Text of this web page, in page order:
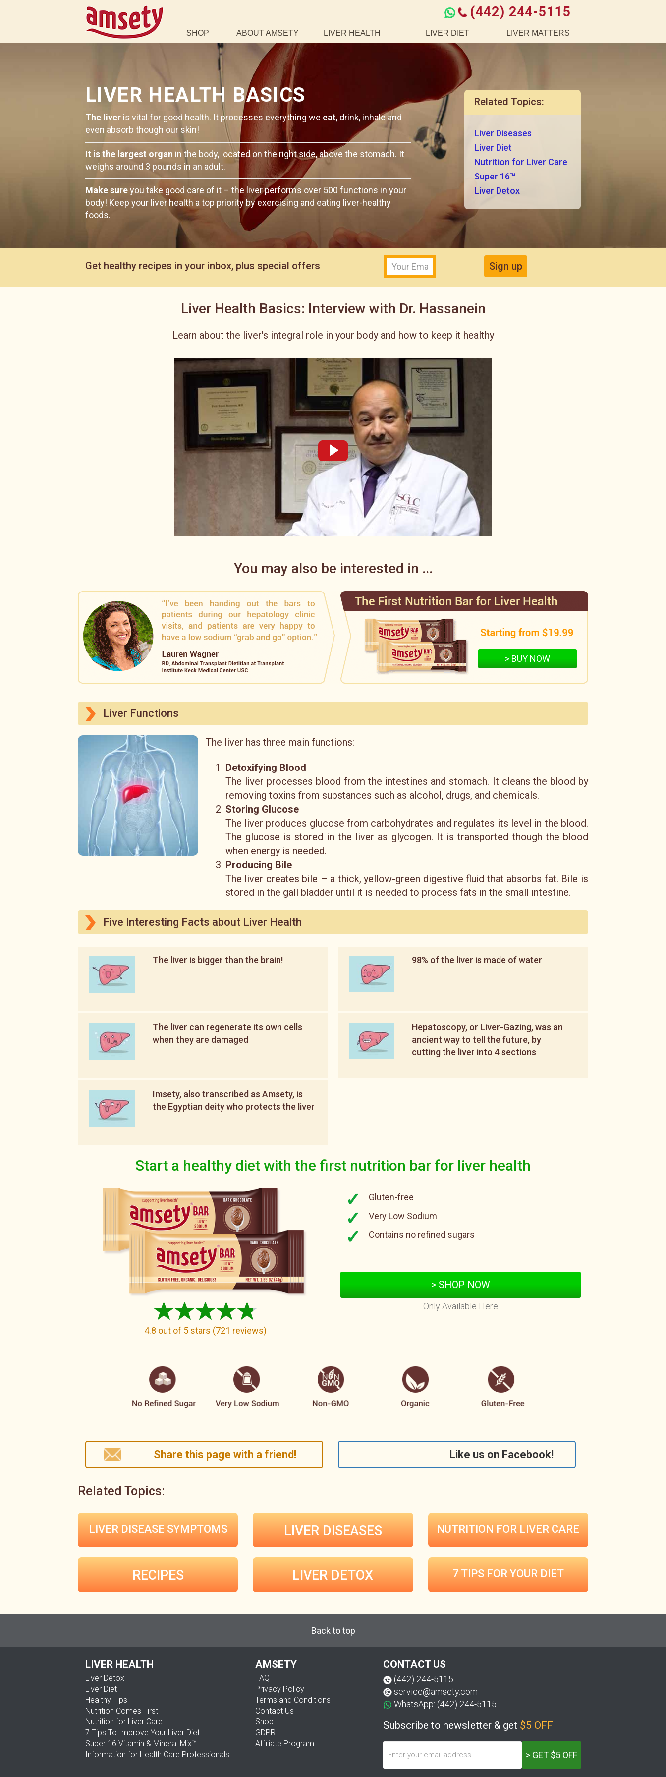
(442) 244-5115
SHOP ABOUT AMSETY LIVER HEALTH LIVER DIET LIVER MATTERS
LIVER HEALTH BASICS
The liver is vital for good health. It processes everything we eat, drink, inhale and
even absorb though our skin!
It is the largest organ in the body, located on the right side, above the stomach. It
weighs around 3 pounds in an adult.
Make sureyou take good care of it – the liver performs over 500 functions in your
body! Keep your liver health a top priority by exercising and eating liver-healthy
foods.
Related Topics:
Liver Diseases
Liver Diet
Nutrition for Liver Care
Super 16™
Liver Detox
Get healthy recipes in your inbox, plus special offers Sign up
Liver Health Basics: Interview with Dr. Hassanein
Learn about the liver's integral role in your body and how to keep it healthy
You may also be interested in ...
> BUY NOW
Liver Functions
The liver has three main functions:
Detoxifying Blood
The liver processes blood from the intestines and stomach. It cleans the blood by
removing toxins from substances such as alcohol, drugs, and chemicals.
Storing Glucose
The liver produces glucose from carbohydrates and regulates its level in the blood.
The glucose is stored in the liver as glycogen. It is transported though the blood
when energy is needed.
Producing Bile
The liver creates bile – a thick, yellow-green digestive fluid that absorbs fat. Bile is
stored in the gall bladder until it is needed to process fats in the small intestine.
Five Interesting Facts about Liver Health
The liver is bigger than the brain! 98% of the liver is made of water
The liver can regenerate its own cells
when they are damaged
Hepatoscopy, or Liver-Gazing, was an
ancient way to tell the future, by
cutting the liver into 4 sections
Imsety, also transcribed as Amsety, is
the Egyptian deity who protects the liver
Start a healthy diet with the first nutrition bar for liver health
4.8 out of 5 stars (721 reviews)
Gluten-free
Very Low Sodium
Contains no refined sugars
> SHOP NOW
Only Available Here
Share this page with a friend! Like us on Facebook!
Related Topics:
LIVER DISEASE SYMPTOMS LIVER DISEASES NUTRITION FOR LIVER CARE
RECIPES LIVER DETOX 7 TIPS FOR YOUR DIET
Back to top
LIVER HEALTH
Liver Detox
Liver Diet
Healthy Tips
Nutrition Comes First
Nutrition for Liver Care
7 Tips To Improve Your Liver Diet
Super 16 Vitamin & Mineral Mix™
Information for Health Care Professionals
AMSETY
FAQ
Privacy Policy
Terms and Conditions
Contact Us
Shop
GDPR
Affiliate Program
CONTACT US
(442) 244-5115
service@amsety.com
WhatsApp: (442) 244-5115
Subscribe to newsletter & get $5 OFF
> GET $5 OFF